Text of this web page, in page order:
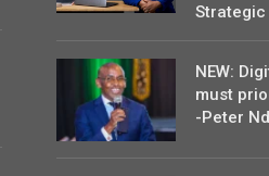
Strategic
NEW:
must
-Peter